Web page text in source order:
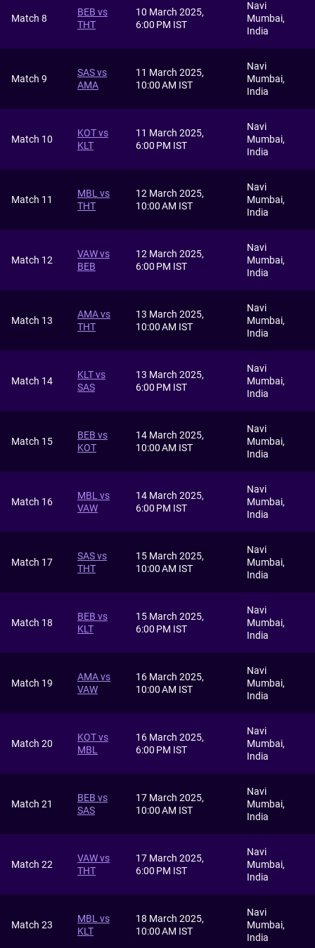
Match 8
BEB vs
THT
10 March 2025,
6:00 PM IST
Navi
Mumbai,
India
Match 9
SAS vs
AMA
11 March 2025,
10:00 AM IST
Navi
Mumbai,
India
Match 10
KOT vs
KLT
11 March 2025,
6:00 PM IST
Navi
Mumbai,
India
Match 11
MBL vs
THT
12 March 2025,
10:00 AM IST
Navi
Mumbai,
India
Match 12
VAW vs
BEB
12 March 2025,
6:00 PM IST
Navi
Mumbai,
India
Match 13
AMA vs
THT
13 March 2025,
10:00 AM IST
Navi
Mumbai,
India
Match 14
KLT vs
SAS
13 March 2025,
6:00 PM IST
Navi
Mumbai,
India
Match 15
BEB vs
KOT
14 March 2025,
10:00 AM IST
Navi
Mumbai,
India
Match 16
MBL vs
VAW
14 March 2025,
6:00 PM IST
Navi
Mumbai,
India
Match 17
SAS vs
THT
15 March 2025,
10:00 AM IST
Navi
Mumbai,
India
Match 18
BEB vs
KLT
15 March 2025,
6:00 PM IST
Navi
Mumbai,
India
Match 19
AMA vs
VAW
16 March 2025,
10:00 AM IST
Navi
Mumbai,
India
Match 20
KOT vs
MBL
16 March 2025,
6:00 PM IST
Navi
Mumbai,
India
Match 21
BEB vs
SAS
17 March 2025,
10:00 AM IST
Navi
Mumbai,
India
Match 22
VAW vs
THT
17 March 2025,
6:00 PM IST
Navi
Mumbai,
India
Match 23
MBL vs
KLT
18 March 2025,
10:00 AM IST
Navi
Mumbai,
India